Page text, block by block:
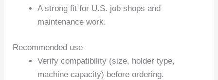
A strong fit for U.S. job shops and
maintenance work.
Recommended use
Verify compatibility (size, holder type,
machine capacity) before ordering.